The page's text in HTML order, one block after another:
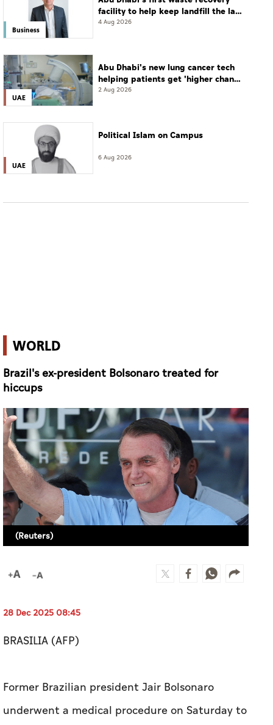
Business
facility to help keep landfill the last
resort
4 Aug 2026
UAE
Abu Dhabi's new lung cancer tech
helping patients get 'higher chance
of complete cure'
2 Aug 2026
UAE
Political Islam on Campus
6 Aug 2026
WORLD
Brazil's ex-president Bolsonaro treated for
hiccups
(Reuters)
28 Dec 2025 08:45
BRASILIA (AFP)
Former Brazilian president Jair Bolsonaro
underwent a medical procedure on Saturday to